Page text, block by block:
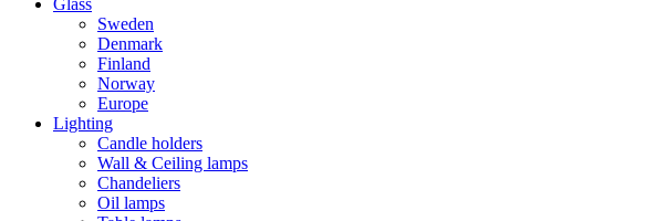
Glass
Sweden
Denmark
Finland
Norway
Europe
Lighting
Candle holders
Wall & Ceiling lamps
Chandeliers
Oil lamps